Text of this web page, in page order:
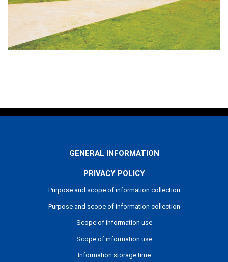
GENERAL INFORMATION
PRIVACY POLICY
Purpose and scope of information collection
Purpose and scope of information collection
Scope of information use
Scope of information use
Information storage time